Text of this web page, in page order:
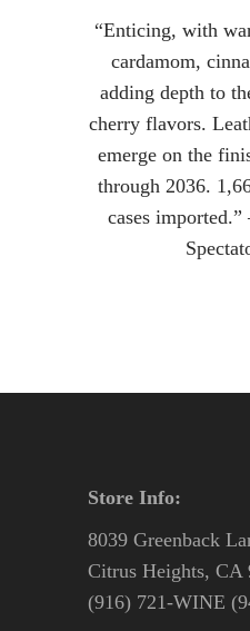
“Enticing, with
cardamom,
adding depth to
cherry flavors.
emerge on the
through 2036.
cases
Store Info:
8039 Greenback
Citrus Heights, CA
(916) 721-WINE